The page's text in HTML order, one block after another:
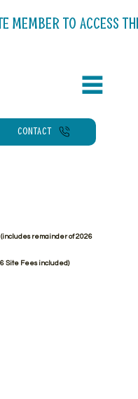
CONTACT
MEMBER TO ACCESS
remainder of 2026
Site Fees included)